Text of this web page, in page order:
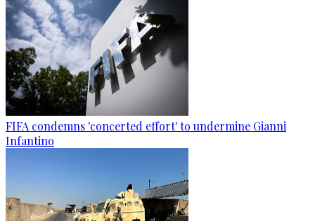
FIFA condemns 'concerted effort' to undermine Gianni
Infantino